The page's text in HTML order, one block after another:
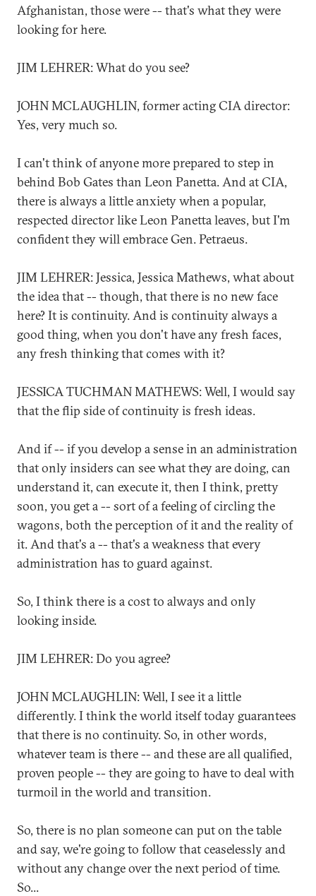
Afghanistan, those were -- that's what they were
looking for here.
JIM LEHRER: What do you see?
JOHN MCLAUGHLIN, former acting CIA director:
Yes, very much so.
I can't think of anyone more prepared to step in
behind Bob Gates than Leon Panetta. And at CIA,
there is always a little anxiety when a popular,
respected director like Leon Panetta leaves, but I'm
confident they will embrace Gen. Petraeus.
JIM LEHRER: Jessica, Jessica Mathews, what about
the idea that -- though, that there is no new face
here? It is continuity. And is continuity always a
good thing, when you don't have any fresh faces,
any fresh thinking that comes with it?
JESSICA TUCHMAN MATHEWS: Well, I would say
that the flip side of continuity is fresh ideas.
And if -- if you develop a sense in an administration
that only insiders can see what they are doing, can
understand it, can execute it, then I think, pretty
soon, you get a -- sort of a feeling of circling the
wagons, both the perception of it and the reality of
it. And that's a -- that's a weakness that every
administration has to guard against.
So, I think there is a cost to always and only
looking inside.
JIM LEHRER: Do you agree?
JOHN MCLAUGHLIN: Well, I see it a little
differently. I think the world itself today guarantees
that there is no continuity. So, in other words,
whatever team is there -- and these are all qualified,
proven people -- they are going to have to deal with
turmoil in the world and transition.
So, there is no plan someone can put on the table
and say, we're going to follow that ceaselessly and
without any change over the next period of time.
So...